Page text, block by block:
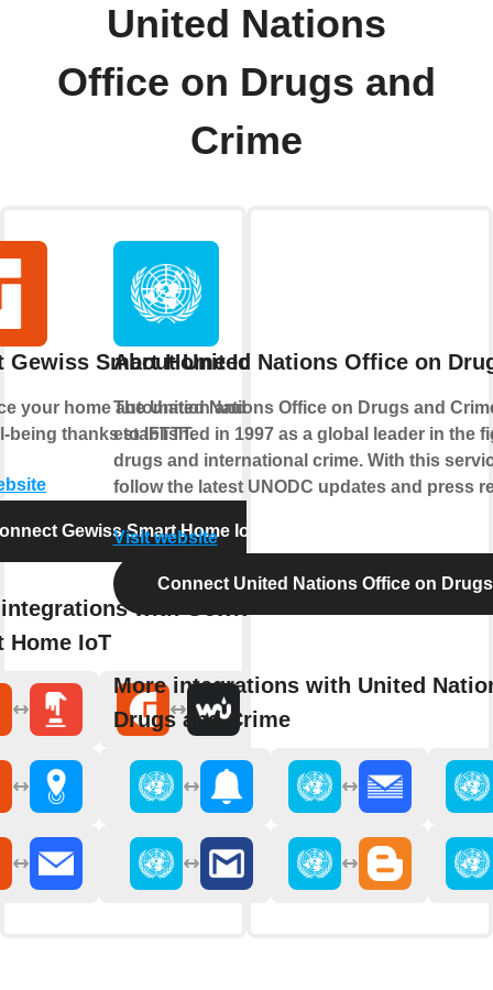
United Nations
Office on Drugs and
Crime
Gewiss Smart Home IoT
your home automation and enjoy
being thanks to IFTTT.
Gewiss Smart Home IoT
with Gewiss
Home IoT
About United Nations Office on
The United Nations Office on Drugs and
established in 1997 as a global leader in the
drugs and international crime. With this
follow the latest UNODC updates and press
Visit website
Connect United Nations Office on
More integrations with United
Drugs and Crime